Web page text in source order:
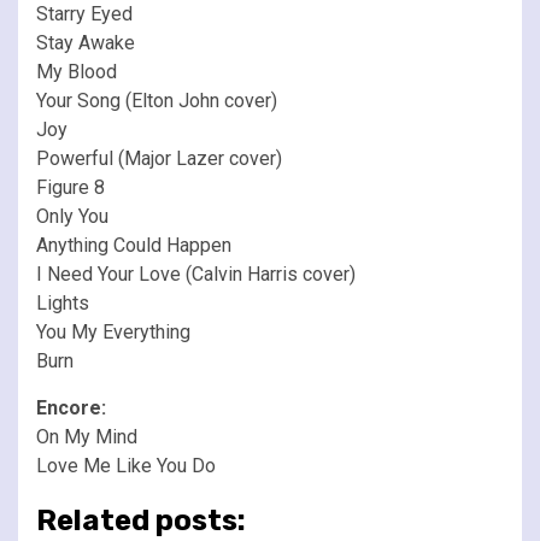
Starry Eyed
Stay Awake
My Blood
Your Song (Elton John cover)
Joy
Powerful (Major Lazer cover)
Figure 8
Only You
Anything Could Happen
I Need Your Love (Calvin Harris cover)
Lights
You My Everything
Burn
Encore:
On My Mind
Love Me Like You Do
Related posts: